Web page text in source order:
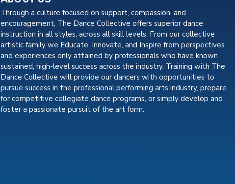
Through a culture focused on support, compassion, and
encouragement, The Dance Collective offers superior dance
instruction in all styles, across all skill levels. From our collective
artistic family we Educate, Innovate, and Inspire from perspectives
and experiences only attained by professionals who have known
sustained, high-level success across the industry. Training with The
Dance Collective will provide our dancers with opportunities to
pursue success in the professional performing arts industry, prepare
for competitive collegiate dance programs, or simply develop and
foster a passionate pursuit of the art form.